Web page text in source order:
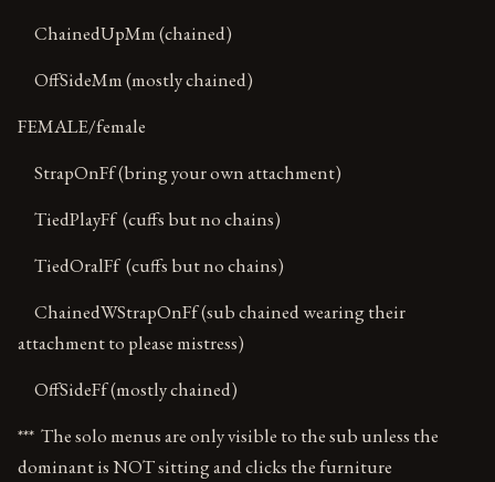
ChainedUpMm (chained)
OffSideMm (mostly chained)
FEMALE/female
StrapOnFf (bring your own attachment)
TiedPlayFf (cuffs but no chains)
TiedOralFf (cuffs but no chains)
ChainedWStrapOnFf (sub chained wearing their
attachment to please mistress)
OffSideFf (mostly chained)
*** The solo menus are only visible to the sub unless the
dominant is NOT sitting and clicks the furniture